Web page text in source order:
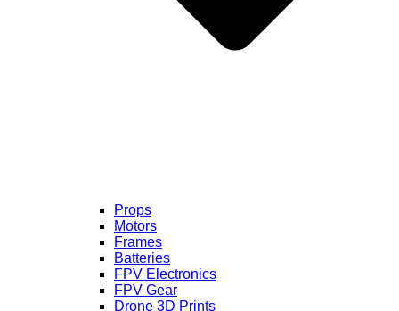
Props
Motors
Frames
Batteries
FPV Electronics
FPV Gear
Drone 3D Prints